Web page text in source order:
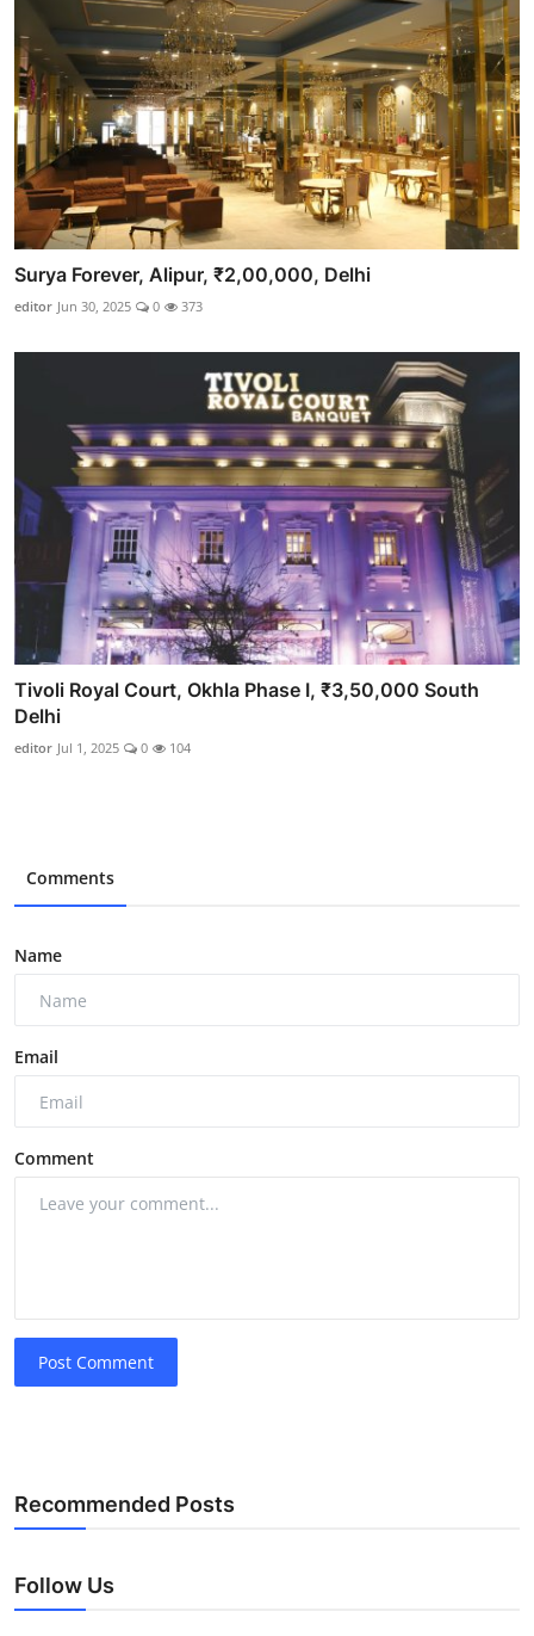
Surya Forever, Alipur, ₹2,00,000, Delhi
editor Jun 30, 2025 0 373
Tivoli Royal Court, Okhla Phase I, ₹3,50,000 South
Delhi
editor Jul 1, 2025 0 104
Comments
Name
Email
Comment
Post Comment
Recommended Posts
Follow Us